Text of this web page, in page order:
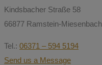
Kindsbacher Straße 58
66877 Ramstein-Miesenbach
Tel.: 06371 – 594 5194
Send us a Message